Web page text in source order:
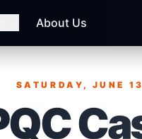
About Us
SATURDAY, JUNE